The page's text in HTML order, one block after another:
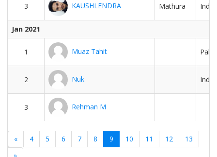
3 KAUSHLENDRA Mathura India
Jan 2021
1 Muaz Tahit
2 Nuk India
3 Rehman M
« 4 5 6 7 8 9 10 11 12
13